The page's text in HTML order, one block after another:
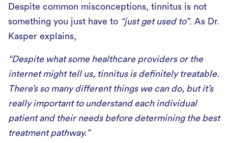
Despite common misconceptions, tinnitus is not
something you just have to “just get used to”. As Dr.
Kasper explains,
“Despite what some healthcare providers or the
internet might tell us, tinnitus is definitely treatable.
There’s so many different things we can do, but it’s
really important to understand each individual
patient and their needs before determining the best
treatment pathway.”